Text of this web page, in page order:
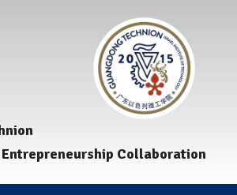
Entrepreneurship Collaboration